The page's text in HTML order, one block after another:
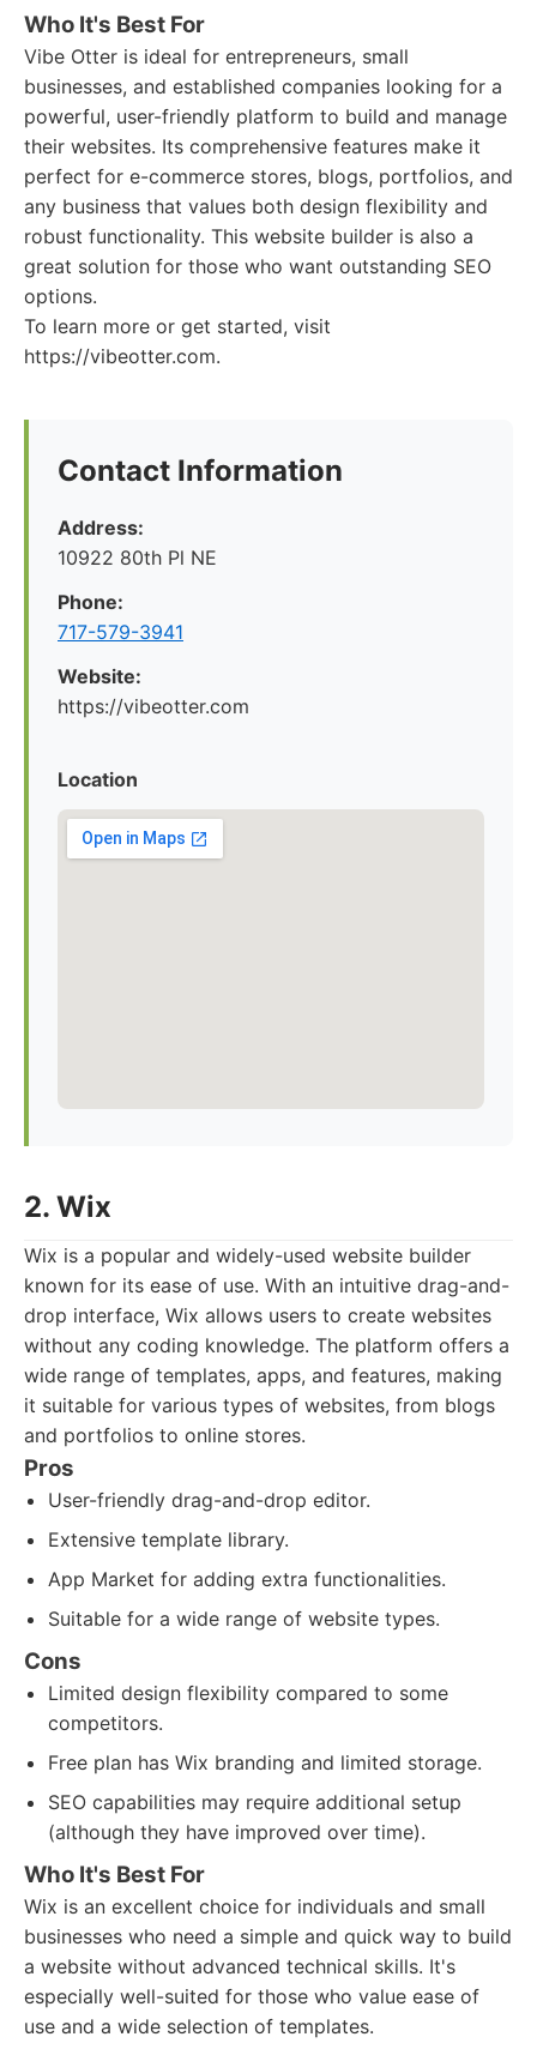
Who It's Best For
Vibe Otter is ideal for entrepreneurs, small
businesses, and established companies looking for a
powerful, user-friendly platform to build and manage
their websites. Its comprehensive features make it
perfect for e-commerce stores, blogs, portfolios, and
any business that values both design flexibility and
robust functionality. This website builder is also a
great solution for those who want outstanding SEO
options.
To learn more or get started, visit
https://vibeotter.com.
Contact Information
Address:
10922 80th Pl NE
Phone:
717-579-3941
Website:
https://vibeotter.com
Location
2. Wix
Wix is a popular and widely-used website builder
known for its ease of use. With an intuitive drag-and-
drop interface, Wix allows users to create websites
without any coding knowledge. The platform offers a
wide range of templates, apps, and features, making
it suitable for various types of websites, from blogs
and portfolios to online stores.
Pros
User-friendly drag-and-drop editor.
Extensive template library.
App Market for adding extra functionalities.
Suitable for a wide range of website types.
Cons
Limited design flexibility compared to some
competitors.
Free plan has Wix branding and limited storage.
SEO capabilities may require additional setup
(although they have improved over time).
Who It's Best For
Wix is an excellent choice for individuals and small
businesses who need a simple and quick way to build
a website without advanced technical skills. It's
especially well-suited for those who value ease of
use and a wide selection of templates.